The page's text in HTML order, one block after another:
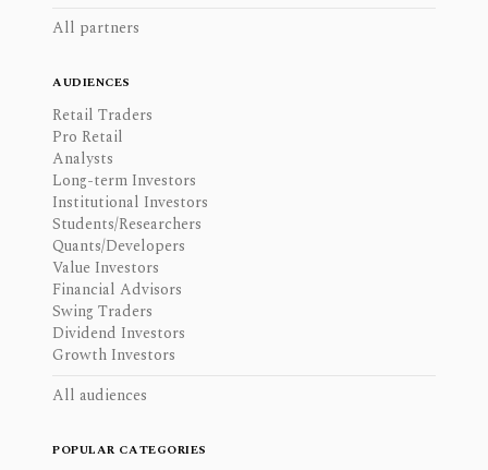
All partners
AUDIENCES
Retail Traders
Pro Retail
Analysts
Long-term Investors
Institutional Investors
Students/Researchers
Quants/Developers
Value Investors
Financial Advisors
Swing Traders
Dividend Investors
Growth Investors
All audiences
POPULAR CATEGORIES